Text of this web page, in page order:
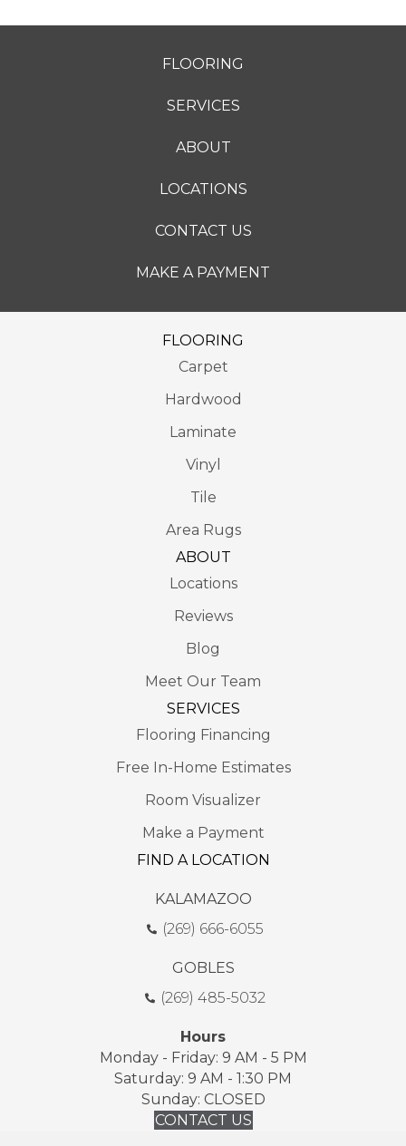
FLOORING
SERVICES
ABOUT
LOCATIONS
CONTACT US
MAKE A PAYMENT
FLOORING
Carpet
Hardwood
Laminate
Vinyl
Tile
Area Rugs
ABOUT
Locations
Reviews
Blog
Meet Our Team
SERVICES
Flooring Financing
Free In-Home Estimates
Room Visualizer
Make a Payment
FIND A LOCATION
KALAMAZOO
(269) 666-6055
GOBLES
(269) 485-5032
Hours
Monday - Friday: 9 AM - 5 PM
Saturday: 9 AM - 1:30 PM
Sunday: CLOSED
CONTACT US